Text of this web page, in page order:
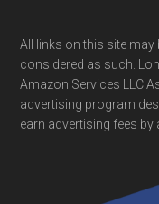
All links on this site
considered as such.
Amazon Services LLC
advertising program
earn advertising fees